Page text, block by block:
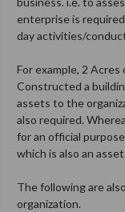
enterprise is
day activities/
For example, 2 Acres
Constructed a
assets to the
also required.
for an official
which is also an asset.
The following are
organization.